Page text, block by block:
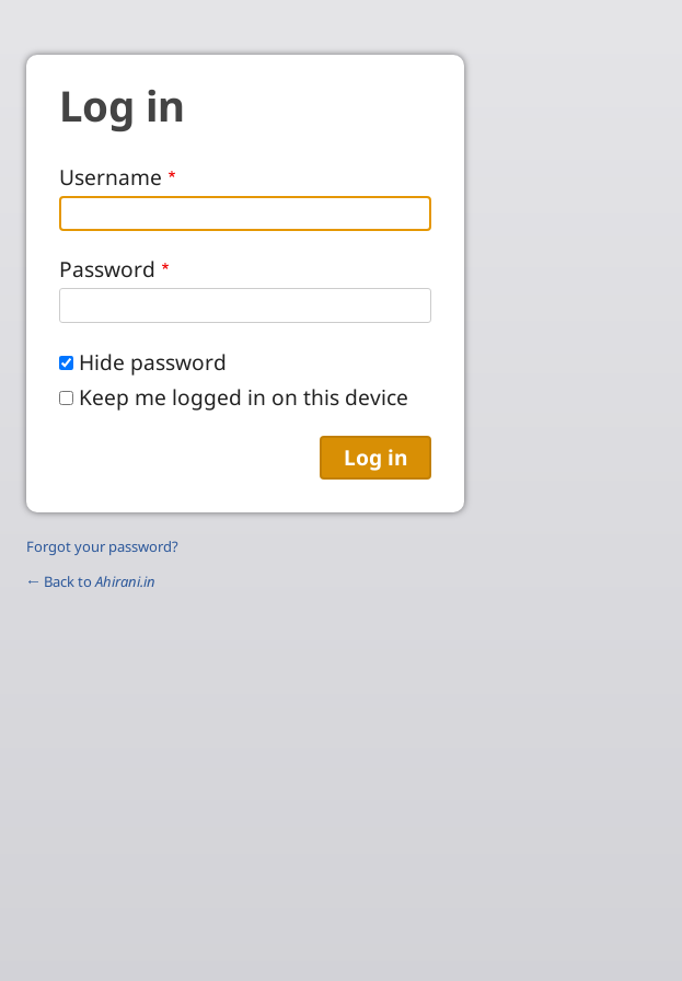
Log in
Username
Password
Hide password
Keep me logged in on this device
Forgot your password?
← Back toAhirani.in